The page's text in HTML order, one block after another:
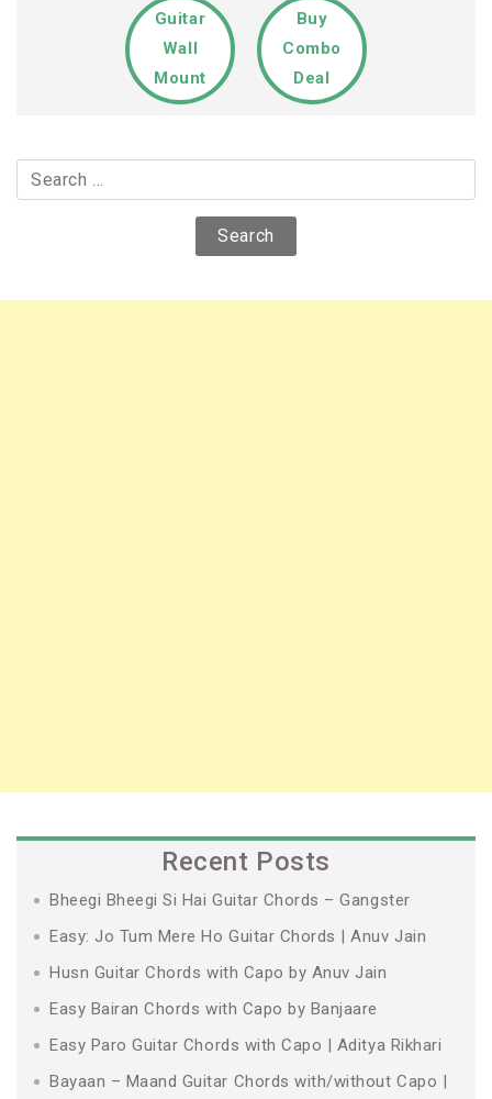
Guitar
Wall
Mount
Buy
Combo
Deal
for:
Recent Posts
Bheegi Bheegi Si Hai Guitar Chords – Gangster
Easy: Jo Tum Mere Ho Guitar Chords | Anuv Jain
Husn Guitar Chords with Capo by Anuv Jain
Easy Bairan Chords with Capo by Banjaare
Easy Paro Guitar Chords with Capo | Aditya Rikhari
Bayaan – Maand Guitar Chords with/without Capo |